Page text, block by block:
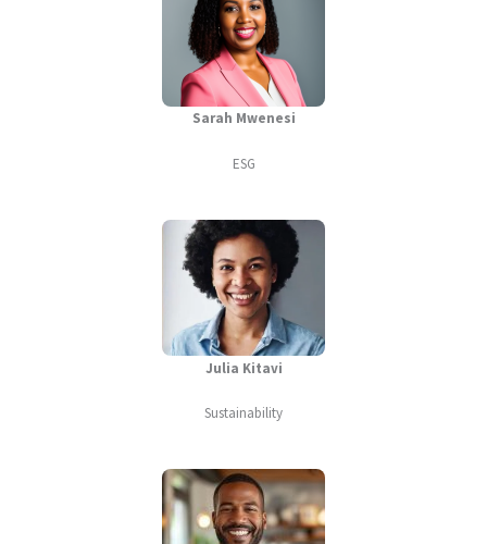
Sarah Mwenesi
ESG
Julia Kitavi
Sustainability